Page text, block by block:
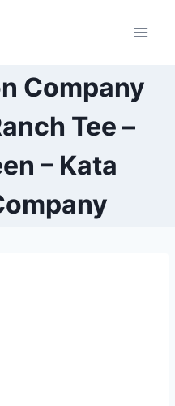
Company
Tee –
– Kata